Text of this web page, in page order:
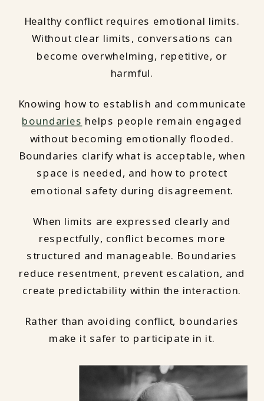
Healthy conflict requires emotional limits.
Without clear limits, conversations can
become overwhelming, repetitive, or
harmful.
Knowing how to establish and communicate
boundaries helps people remain engaged
without becoming emotionally flooded.
Boundaries clarify what is acceptable, when
space is needed, and how to protect
emotional safety during disagreement.
When limits are expressed clearly and
respectfully, conflict becomes more
structured and manageable. Boundaries
reduce resentment, prevent escalation, and
create predictability within the interaction.
Rather than avoiding conflict, boundaries
make it safer to participate in it.